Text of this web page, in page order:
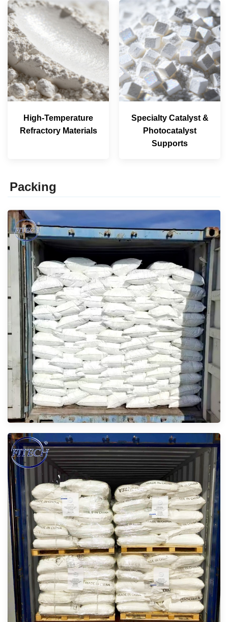
High-Temperature
Refractory Materials
Specialty Catalyst &
Photocatalyst
Supports
Packing